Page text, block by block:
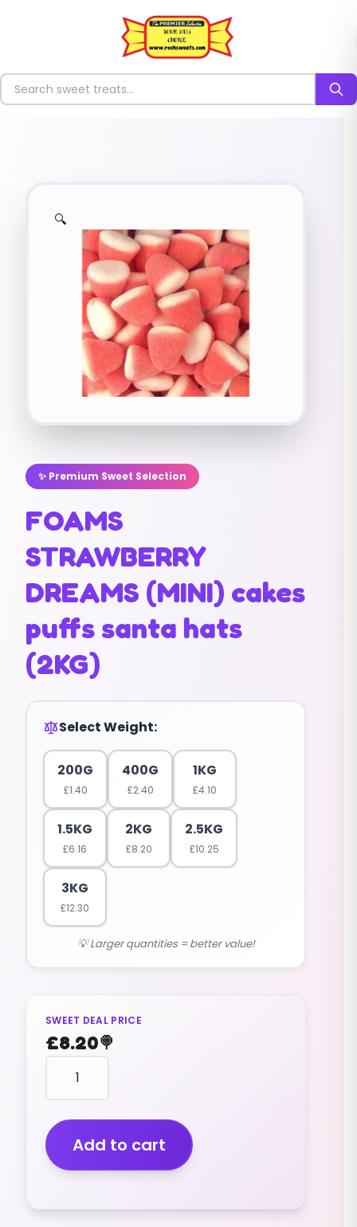
Search for sweets
🔍
✨ Premium Sweet Selection
FOAMS
STRAWBERRY
DREAMS (MINI) cakes
puffs santa hats
(2KG)
Select Weight:
200G
£1.40
400G
£2.40
1KG
£4.10
1.5KG
£6.16
2KG
£8.20
2.5KG
£10.25
3KG
£12.30
💡 Larger quantities = better value!
SWEET DEAL PRICE
£8.20🍭
FOAMS
STRAWBERRY
DREAMS
(MINI)
cakes
puffs
(2KG)
Add to cart